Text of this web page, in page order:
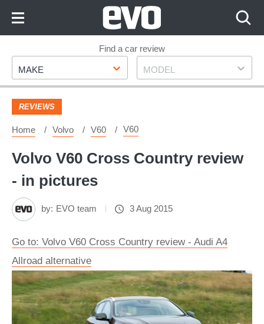
Footer
Find a car review
Make
MAKE Model
MODEL
REVIEWS
Home Volvo V60 V60
Volvo V60 Cross Country review
- in pictures
by: EVO team 3 Aug 2015
Go to: Volvo V60 Cross Country review - Audi A4
Allroad alternative